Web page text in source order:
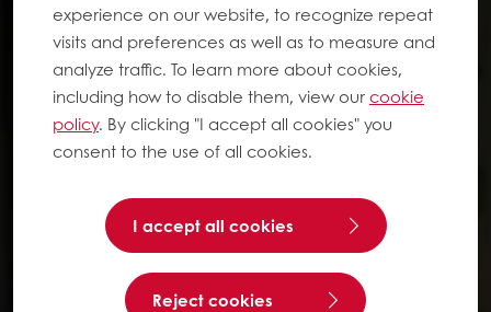
experience on our website, to recognize repeat
visits and preferences as well as to measure and
analyze traffic. To learn more about cookies,
including how to disable them, view ourcookie
policy. By clicking "I accept all cookies" you
consent to the use of all cookies.
I accept all cookies
Reject cookies